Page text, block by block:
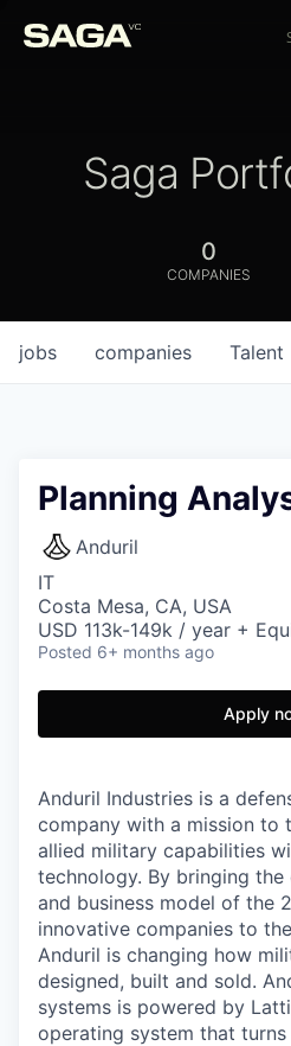
Saga
0
COMPANIES
jobs companies Talent
Planning
Anduril
IT
Costa Mesa, CA, USA
USD 113k-149k / year +
Posted 6+ months ago
Apply
Anduril Industries is a
company with a mission to
allied military capabilities
technology. By bringing
and business model of the
innovative companies to
Anduril is changing how
designed, built and sold.
systems is powered by
operating system that